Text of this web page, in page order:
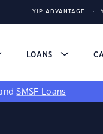
YIP ADVANTAGE
LOANS
SMSF Loans